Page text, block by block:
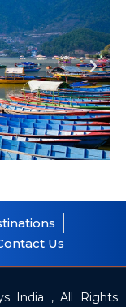
Us
India , All Rights